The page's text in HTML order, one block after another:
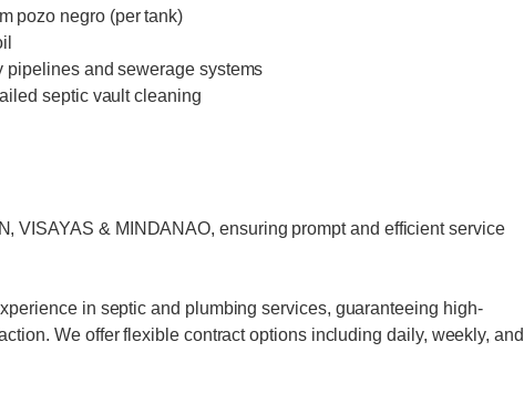
pozo negro (per tank)
pipelines and sewerage systems
septic vault cleaning
VISAYAS & MINDANAO, ensuring prompt and efficient service
in septic and plumbing services, guaranteeing high-
We offer flexible contract options including daily, weekly, and